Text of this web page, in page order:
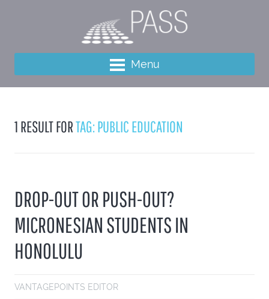
Menu
1 RESULT FORTAG: PUBLIC EDUCATION
DROP-OUT OR PUSH-OUT?
MICRONESIAN STUDENTS IN
HONOLULU
VANTAGEPOINTS EDITOR